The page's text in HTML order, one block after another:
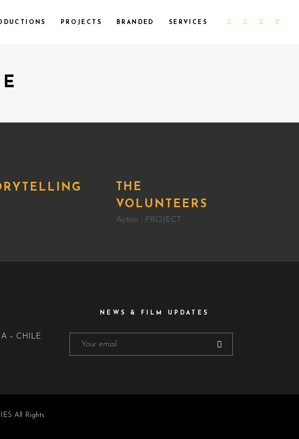
PROJECTS BRANDED SERVICES
THE
VOLUNTEERS
Action PROJECT
– CHILE
NEWS & FILM UPDATES
All Rights